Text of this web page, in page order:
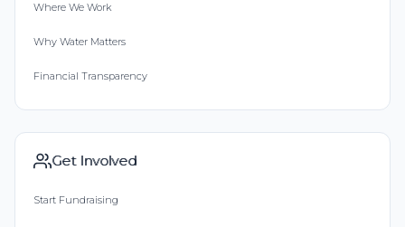
Where We Work
Why Water Matters
Financial Transparency
Get Involved
Start Fundraising